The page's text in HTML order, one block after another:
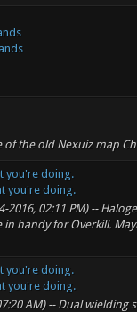
of the old Nexuiz map
you're doing.
you're doing.
02:11 PM) --
handy for Overkill.
you're doing.
you're doing.
AM) -- Dual wielding